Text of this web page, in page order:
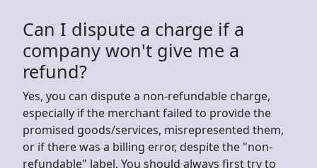
Can I dispute a charge if a
company won't give me a
refund?
Yes, you can dispute a non-refundable charge,
especially if the merchant failed to provide the
promised goods/services, misrepresented them,
or if there was a billing error, despite the "non-
refundable" label. You should always first try to